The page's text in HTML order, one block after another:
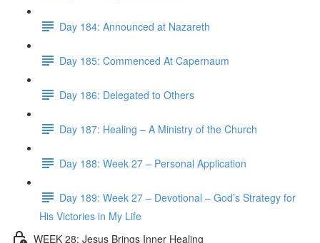
Day 184: Announced at Nazareth
Day 185: Commenced At Capernaum
Day 186: Delegated to Others
Day 187: Healing – A Ministry of the Church
Day 188: Week 27 – Personal Application
Day 189: Week 27 – Devotional – God’s Strategy for
His Victories in My Life
WEEK 28: Jesus Brings Inner Healing